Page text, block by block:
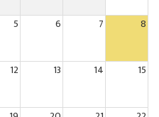
5 6 7 8
12 13 14 15